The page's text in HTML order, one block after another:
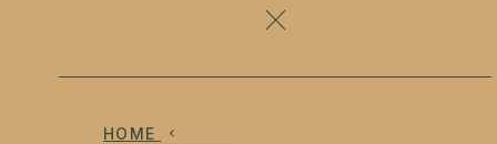
HOME